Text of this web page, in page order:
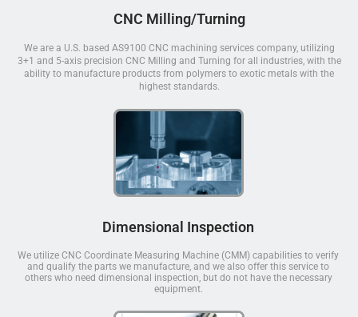
CNC Milling/Turning
We are a U.S. based AS9100 CNC machining services company, utilizing
3+1 and 5-axis precision CNC Milling and Turning for all industries, with the
ability to manufacture products from polymers to exotic metals with the
highest standards.
Dimensional Inspection
We utilize CNC Coordinate Measuring Machine (CMM) capabilities to verify
and qualify the parts we manufacture, and we also offer this service to
others who need dimensional inspection, but do not have the necessary
equipment.